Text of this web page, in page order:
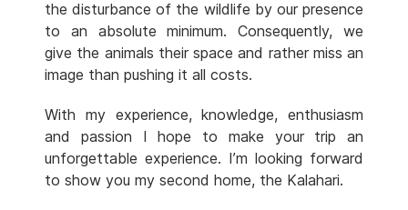
the disturbance of the wildlife by our presence
to an absolute minimum. Consequently, we
give the animals their space and rather miss an
image than pushing it all costs.
With my experience, knowledge, enthusiasm
and passion I hope to make your trip an
unforgettable experience. I’m looking forward
to show you my second home, the Kalahari.